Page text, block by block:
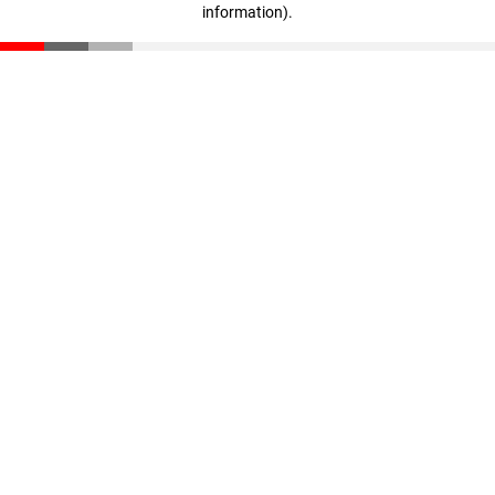
information).